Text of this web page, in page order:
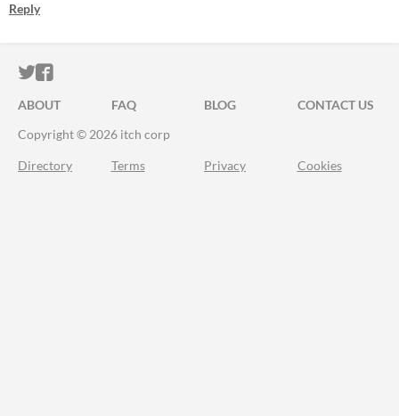
Reply
ITCH.IO ON TWITTER
ITCH.IO ON FACEBOOK
ABOUT FAQ BLOG
CONTACT US
Copyright © 2026 itch corp
Directory Terms Privacy Cookies